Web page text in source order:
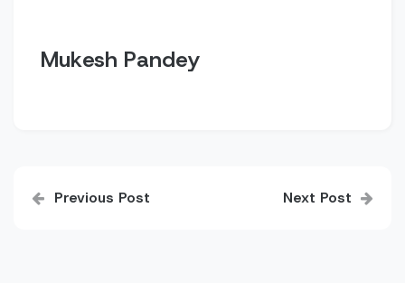
Mukesh Pandey
navigation
Previous Post Next Post